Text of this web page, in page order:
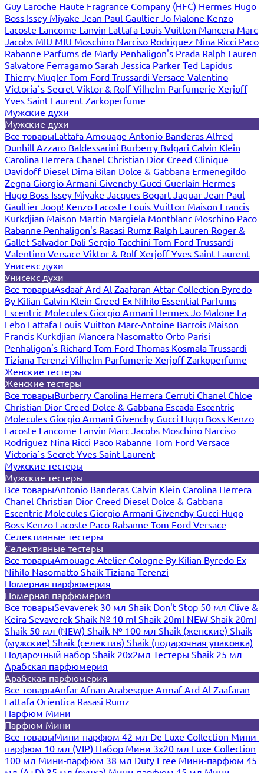
Guy Laroche Haute Fragrance Company (HFC) Hermes Hugo
Boss Issey Miyake Jean Paul Gaultier Jo Malone Kenzo
Lacoste Lancome Lanvin Lattafa Louis Vuitton Mancera Marc
Jacobs MIU MIU Moschino Narciso Rodriguez Nina Ricci Paco
Rabanne Parfums de Marly Penhaligon's Prada Ralph Lauren
Salvatore Ferragamo Sarah Jessica Parker Ted Lapidus
Thierry Mugler Tom Ford Trussardi Versace Valentino
Victoria`s Secret Viktor & RolfVilhelm Parfumerie Xerjoff
Yves Saint Laurent Zarkoperfume
Мужские духи
Мужские духи
Все товарыLattafa Amouage Antonio Banderas Alfred
Dunhill Azzaro Baldessarini Burberry Bvlgari Calvin Klein
Carolina Herrera Chanel Christian Dior Creed Clinique
Davidoff Diesel Dima Bilan Dolce & Gabbana Ermenegildo
Zegna Giorgio Armani Givenchy Gucci Guerlain Hermes
Hugo Boss Issey Miyake Jacques Bogart Jaguar Jean Paul
Gaultier Joop! Kenzo Lacoste Louis Vuitton Maison Francis
Kurkdjian Maison Martin Margiela Montblanc Moschino Paco
Rabanne Penhaligon's Rasasi Rumz Ralph Lauren Roger &
Gallet Salvador Dali Sergio Tacchini Tom Ford Trussardi
Valentino Versace Viktor & RolfXerjoffYves Saint Laurent
Унисекс духи
Унисекс духи
Все товарыAsdaafArd Al Zaafaran Attar Collection Byredo
By Kilian Calvin Klein Creed Ex Nihilo Essential Parfums
Escentric Molecules Giorgio Armani Hermes Jo Malone La
Lebo Lattafa Louis Vuitton Marc-Antoine Barrois Maison
Francis Kurkdjian Mancera Nasomatto Orto Parisi
Penhaligon's Richard Tom Ford Thomas Kosmala Trussardi
Tiziana Terenzi Vilhelm Parfumerie XerjoffZarkoperfume
Женские тестеры
Женские тестеры
Все товарыBurberry Carolina Herrera Cerruti Chanel Chloe
Christian Dior Creed Dolce & Gabbana Escada Escentric
Molecules Giorgio Armani Givenchy Gucci Hugo Boss Kenzo
Lacoste Lancome Lanvin Marc Jacobs Moschino Narciso
Rodriguez Nina Ricci Paco Rabanne Tom Ford Versace
Victoria`s Secret Yves Saint Laurent
Мужские тестеры
Мужские тестеры
Все товарыAntonio Banderas Calvin Klein Carolina Herrera
Chanel Christian Dior Creed Diesel Dolce & Gabbana
Escentric Molecules Giorgio Armani Givenchy Gucci Hugo
Boss Kenzo Lacoste Paco Rabanne Tom Ford Versace
Селективные тестеры
Селективные тестеры
Все товарыAmouage Atelier Cologne By Kilian Byredo Ex
Nihilo Nasomatto Shaik Tiziana Terenzi
Номерная парфюмерия
Номерная парфюмерия
Все товарыSevaverek 30 мл Shaik Don't Stop 50 мл Clive &
Keira Sevaverek Shaik № 10 ml Shaik 20ml NEW Shaik 20ml
Shaik 50 мл (NEW) Shaik № 100 мл Shaik (женские) Shaik
(мужские) Shaik (селектив) Shaik (подарочная упаковка)
Подарочный набор Shaik 20х2мл Тестеры Shaik 25 мл
Арабская парфюмерия
Арабская парфюмерия
Все товарыAnfar Afnan Arabesque ArmafArd Al Zaafaran
Lattafa Orientica Rasasi Rumz
Парфюм Мини
Парфюм Мини
Все товарыМини-парфюм 42 мл De Luxe Collection Мини-
парфюм 10 мл (VIP) Набор Мини 3x20 мл Luxe Collection
100 мл Мини-парфюм 38 мл Duty Free Мини-парфюм 45